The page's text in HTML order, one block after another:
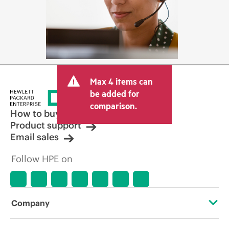
Max 4 items can
be added for
comparison.
How to buy
Product support
Email sales
Follow HPE on
Company